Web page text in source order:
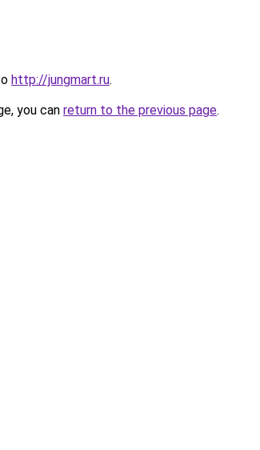
http://jungmart.ru.
you can return to the previous page.